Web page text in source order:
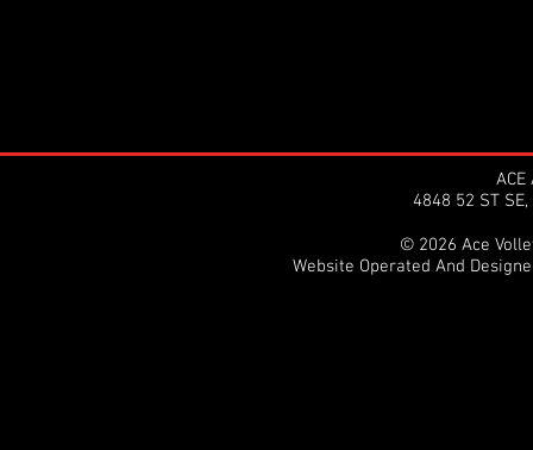
ACE
4848 52 ST SE,
© 2026 Ace
Website Operated And